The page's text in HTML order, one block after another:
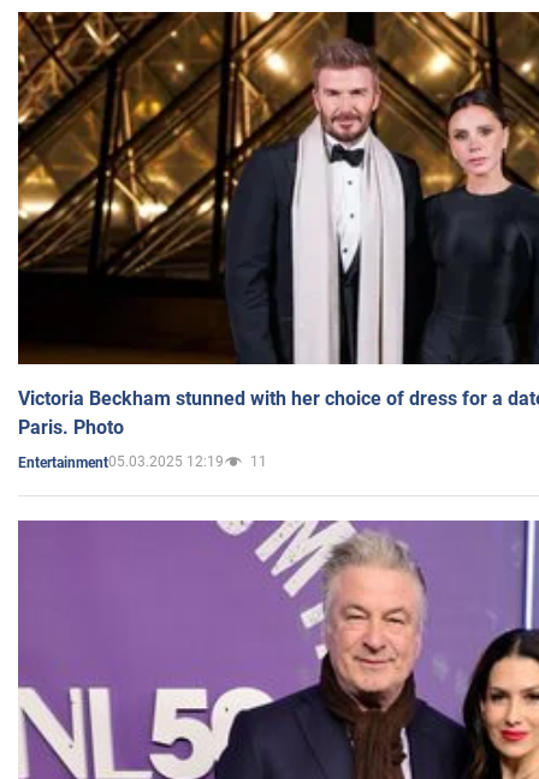
Victoria Beckham stunned with her choice of dress for a
Paris. Photo
Entertainment05.03.2025 12:19 11